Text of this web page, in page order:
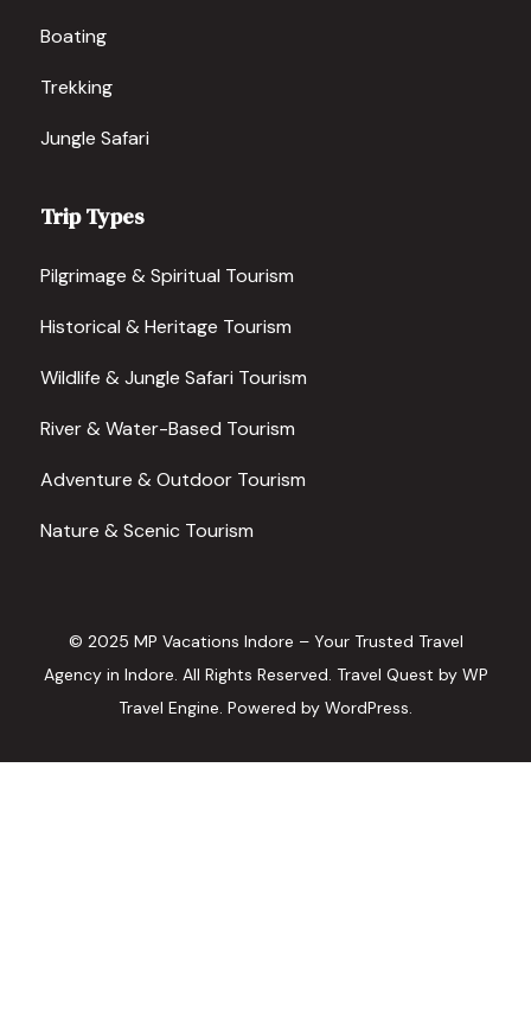
Boating
Trekking
Jungle Safari
Trip Types
Pilgrimage & Spiritual Tourism
Historical & Heritage Tourism
Wildlife & Jungle Safari Tourism
River & Water-Based Tourism
Adventure & Outdoor Tourism
Nature & Scenic Tourism
© 2025 MP Vacations Indore – Your Trusted Travel
Agency in Indore. All Rights Reserved. Travel Quest by WP
Travel Engine. Powered by WordPress.